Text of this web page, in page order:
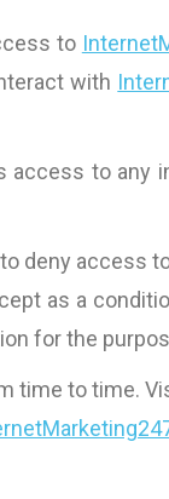
to
with
access to any
deny access
as a
for the
time to time.